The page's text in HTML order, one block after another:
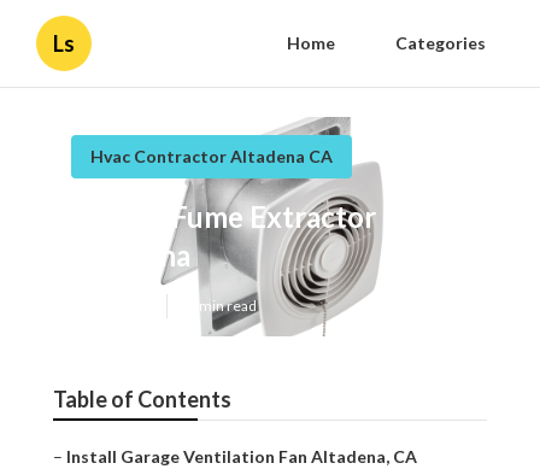
Ls Home Categories
Hvac Contractor Altadena CA
Garage Fume Extractor
Altadena
11 min read
Table of Contents
– Install Garage Ventilation Fan Altadena, CA